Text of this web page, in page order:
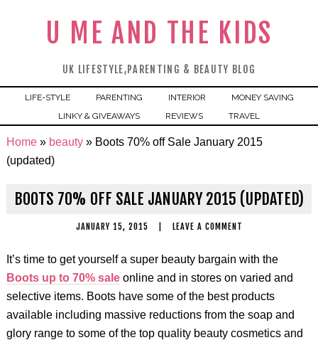
U ME AND THE KIDS
UK LIFESTYLE,PARENTING & BEAUTY BLOG
LIFE-STYLE PARENTING INTERIOR
MONEY SAVING
LINKY & GIVEAWAYS
REVIEWS TRAVEL
Home» beauty» Boots 70% off Sale January 2015
(updated)
BOOTS 70% OFF SALE JANUARY 2015 (UPDATED)
JANUARY 15, 2015 LEAVE A COMMENT
It’s time to get yourself a super beauty bargain with the
Boots up to 70% saleonline and in stores on varied and
selective items. Boots have some of the best products
available including massive reductions from the soap and
glory range to some of the top quality beauty cosmetics and